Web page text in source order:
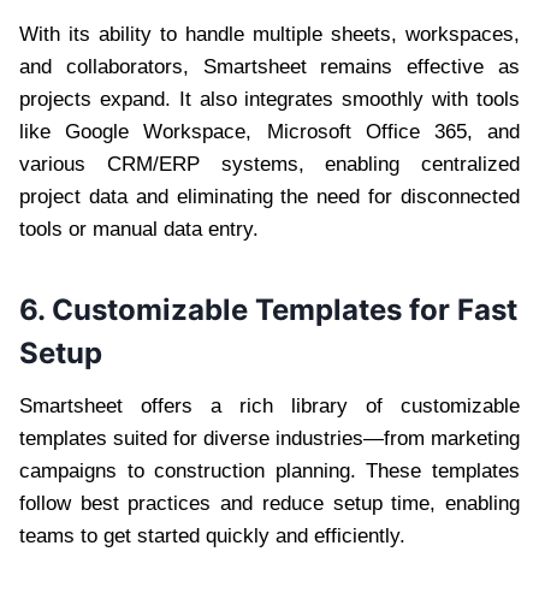
With its ability to handle multiple sheets, workspaces,
and collaborators, Smartsheet remains effective as
projects expand. It also integrates smoothly with tools
like Google Workspace, Microsoft Office 365, and
various CRM/ERP systems, enabling centralized
project data and eliminating the need for disconnected
tools or manual data entry.
6. Customizable Templates for Fast
Setup
Smartsheet offers a rich library of customizable
templates suited for diverse industries—from marketing
campaigns to construction planning. These templates
follow best practices and reduce setup time, enabling
teams to get started quickly and efficiently.